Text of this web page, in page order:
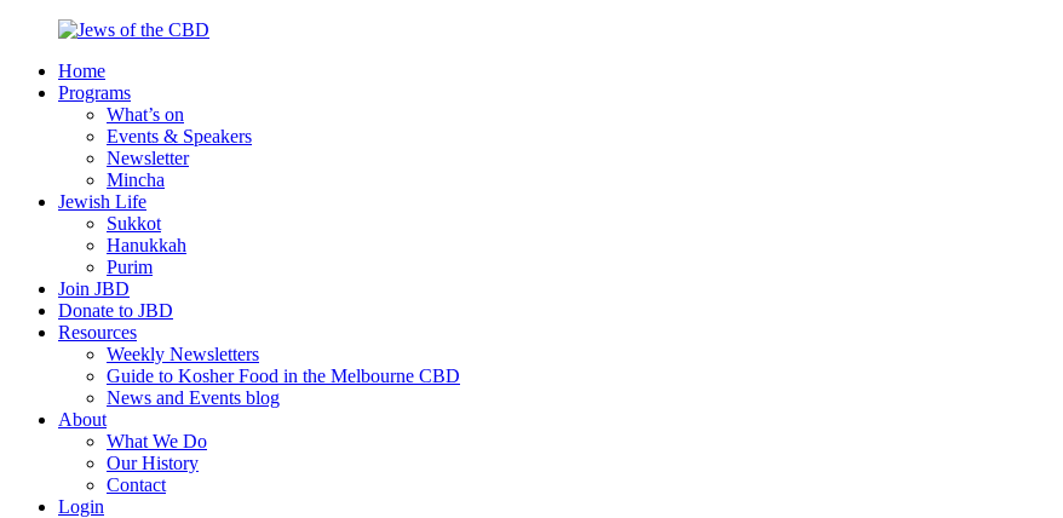
content
Jews
Nourish
Melbourne
Home
Programs
What’s on
Events & Speakers
Newsletter
Mincha
Jewish Life
Sukkot
Hanukkah
Purim
Join JBD
Donate to JBD
Resources
Weekly Newsletters
Guide to Kosher Food in the Melbourne CBD
News and Events blog
About
What We Do
Our History
Contact
Login